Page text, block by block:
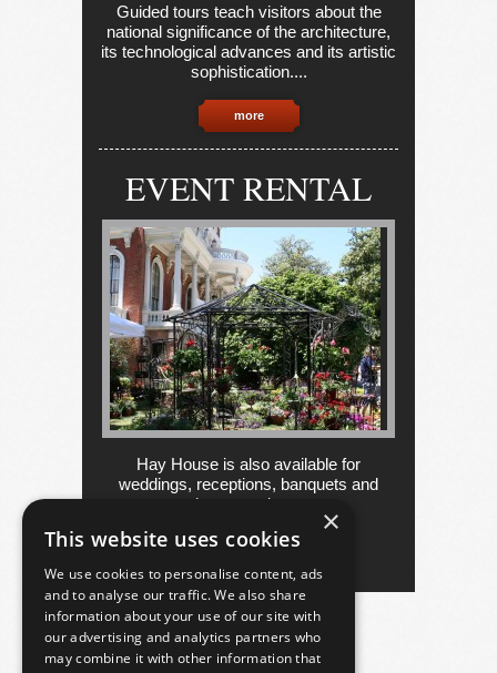
Guided tours teach visitors about the
national significance of the architecture,
its technological advances and its artistic
sophistication....
more
EVENT RENTAL
Hay House is also available for
weddings, receptions, banquets and
other occasions....
more
×
This website uses cookies
We use cookies to personalise content, ads
and to analyse our traffic. We also share
information about your use of our site with
our advertising and analytics partners who
may combine it with other information that